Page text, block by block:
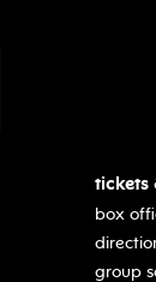
tickets
box
group